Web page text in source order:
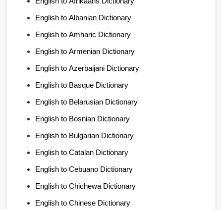
English to Albanian Dictionary
English to Amharic Dictionary
English to Armenian Dictionary
English to Azerbaijani Dictionary
English to Basque Dictionary
English to Belarusian Dictionary
English to Bosnian Dictionary
English to Bulgarian Dictionary
English to Catalan Dictionary
English to Cebuano Dictionary
English to Chichewa Dictionary
English to Chinese Dictionary